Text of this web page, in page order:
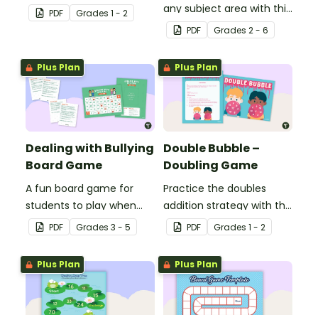
doubles minus one
strategy with single and
PDF Grades 1 - 2
any subject area with this
black-and-white board
game template.
PDF Grades 2 - 6
Plus Plan
Dealing with Bullying
Board Game
A fun board game for
students to play when
encouraging the use of
resilience strategies.
PDF Grades 3 - 5
Plus Plan
Double Bubble –
Doubling Game
Practice the doubles
addition strategy with this
fun board game.
PDF Grades 1 - 2
Plus Plan Plus Plan